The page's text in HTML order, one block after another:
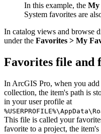
In this example, the My
System favorites are
In catalog views and browse
under the Favorites > My
Favorites file and
In ArcGIS Pro, when you
collection, the item's path is
in your user profile at
This file is called your
favorite to a project, the